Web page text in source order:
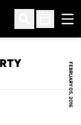
Open Search
Open
FEBRUARY 05, 2016